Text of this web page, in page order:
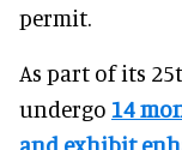
permit.
As part of its
undergo 14
and exhibit